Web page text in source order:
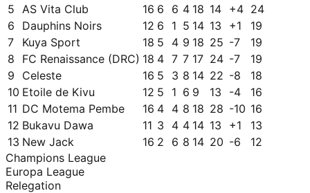
5
AS Vita Club 16 6 6 4 18 14 +4 24
6
Dauphins Noirs 12 6 1 5 14 13 +1
19
7
Kuya Sport 18 5 4 9 18 25 -7
19
8
FC Renaissance (DRC) 18 4 7 7 17 24 -7
19
9
Celeste 16 5 3 8 14 22 -8
18
10 Etoile de Kivu 12 5 1 6 9 13 -4
16
11 DC Motema Pembe 16 4 4 8 18 28 -10 16
12 Bukavu Dawa 11 3 4 4 14 13 +1
13
13 New Jack 16 2 6 8 14 20 -6
12
Champions League
Europa League
Relegation